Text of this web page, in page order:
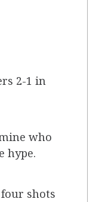
2-1 in
who
hype.
shots